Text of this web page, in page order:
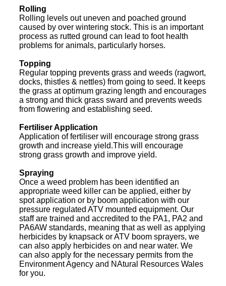
Rolling
Rolling levels out uneven and poached ground
caused by over wintering stock. This is an important
process as rutted ground can lead to foot health
problems for animals, particularly horses.
Topping
Regular topping prevents grass and weeds (ragwort,
docks, thistles & nettles) from going to seed. It keeps
the grass at optimum grazing length and encourages
a strong and thick grass sward and prevents weeds
from flowering and establishing seed.
Fertiliser Application
Application of fertiliser will encourage strong grass
growth and increase yield.This will encourage
strong grass growth and improve yield.
Spraying
Once a weed problem has been identified an
appropriate weed killer can be applied, either by
spot application or by boom application with our
pressure regulated ATV mounted equipment. Our
staff are trained and accredited to the PA1, PA2 and
PA6AW standards, meaning that as well as applying
herbicides by knapsack or ATV boom sprayers, we
can also apply herbicides on and near water. We
can also apply for the necessary permits from the
Environment Agency and NAtural Resources Wales
for you.